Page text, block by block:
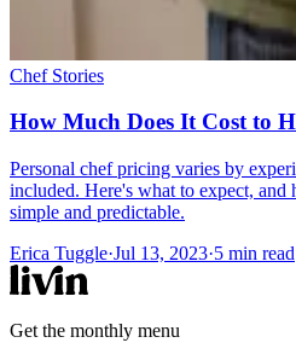
Chef Stories
How Much Does It Cost to
Personal chef pricing varies by
included. Here's what to expect,
simple and predictable.
Erica Tuggle·Jul 13, 2023·5 min read
Get the monthly menu